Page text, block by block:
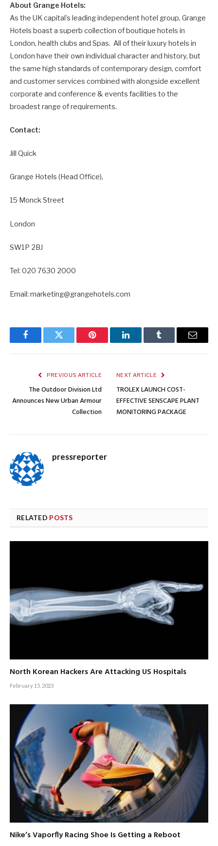
About Grange Hotels:
As the UK capital’s leading independent hotel group, Grange
Hotels boast a superb collection of boutique hotels in
London, health clubs and Spas. All of their luxury hotels in
London have their own individual character and history, but
the same high standards of contemporary design, comfort
and customer services combined with alongside excellent
corporate and conference & events facilities to the
broadest range of requirements.
Contact:
Jill Quick
Grange Hotels (Head Office),
15 Monck Street
London
SW1P 2BJ
Tel: 020 7630 2000
Email: marketing@grangehotels.com
FacebookTwitter Pinterest LinkedInTumblr Email
PREVIOUS ARTICLE
The Outdoor Division Ltd
Announces New Urban Armour
Collection
NEXT ARTICLE
TROLEX LAUNCH COST-
EFFECTIVE SENSCAPE PLANT
MONITORING PACKAGE
pressreporter
RELATED POSTS
North Korean Hackers Are Attacking US Hospitals
February 15, 2023
Nike’s Vaporfly Racing Shoe Is Getting a Reboot